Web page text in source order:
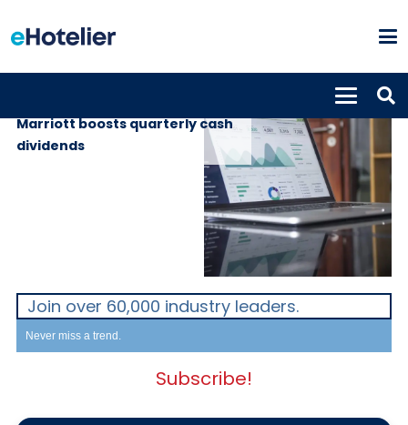
Marriott boosts quarterly cash
dividends
Join over 60,000 industry leaders.
Never miss a trend.
Subscribe!